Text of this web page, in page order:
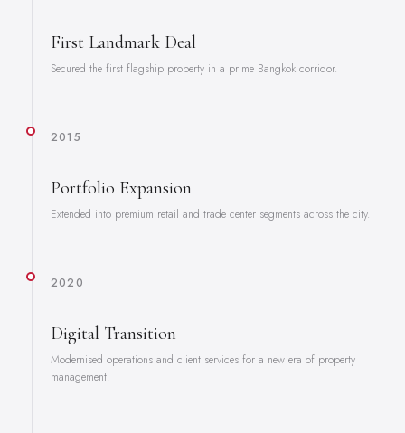
First Landmark Deal
Secured the first flagship property in a prime Bangkok corridor.
2015
Portfolio Expansion
Extended into premium retail and trade center segments across the city.
2020
Digital Transition
Modernised operations and client services for a new era of property
management.